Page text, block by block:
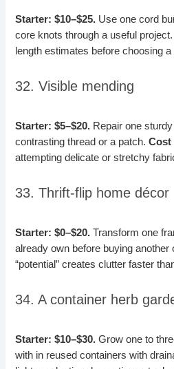
Starter: $10–$25. Use one cord
core knots through a useful
length estimates before choosing a
32. Visible mending
Starter: $5–$20. Repair one
contrasting thread or a patch.Cost
attempting delicate or stretchy
33. Thrift-flip home décor
Starter: $0–$20. Transform one
already own before buying
“potential” creates clutter faster
34. A container herb
Starter: $10–$30. Grow one to
with in reused containers with